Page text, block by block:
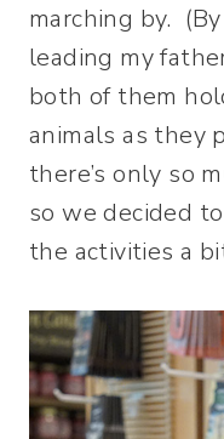
marching by.
leading my
both of them
animals as they
there’s only so
so we decided
the activities a